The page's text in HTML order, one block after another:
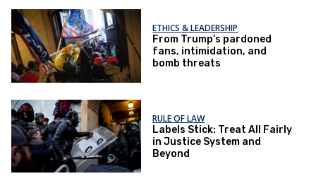
ETHICS & LEADERSHIP
From Trump’s pardoned
fans, intimidation, and
bomb threats
RULE OF LAW
Labels Stick: Treat All Fairly
in Justice System and
Beyond